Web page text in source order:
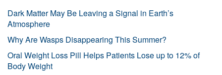
Dark Matter May Be Leaving a Signal in Earth’s
Atmosphere
Why Are Wasps Disappearing This Summer?
Oral Weight Loss Pill Helps Patients Lose up to 12% of
Body Weight